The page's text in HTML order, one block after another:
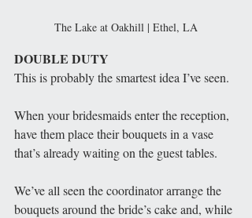
The Lake at Oakhill | Ethel, LA
DOUBLE DUTY
This is probably the smartest idea I’ve seen.
When your bridesmaids enter the reception,
have them place their bouquets in a vase
that’s already waiting on the guest tables.
We’ve all seen the coordinator arrange the
bouquets around the bride’s cake and, while